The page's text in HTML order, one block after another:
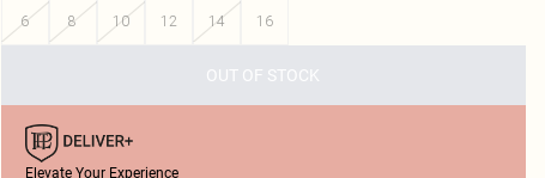
6
8 10 12 14 16
OUT OF STOCK
Elevate Your Experience